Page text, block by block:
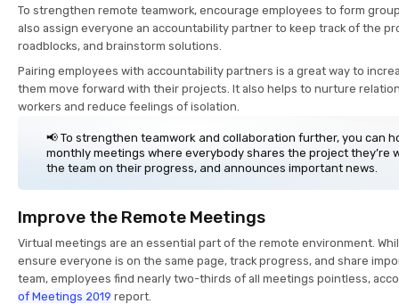
To strengthen remote teamwork, encourage employees to form
also assign everyone an accountability partner to keep track of the
roadblocks, and brainstorm solutions.
Pairing employees with accountability partners is a great way to
them move forward with their projects. It also helps to nurture
workers and reduce feelings of isolation.
📢 To strengthen teamwork and collaboration further, you can
monthly meetings where everybody shares the project they’re
the team on their progress, and announces important news.
Improve the Remote Meetings
Virtual meetings are an essential part of the remote environment.
ensure everyone is on the same page, track progress, and share
team, employees find nearly two-thirds of all meetings pointless,
of Meetings 2019 report.